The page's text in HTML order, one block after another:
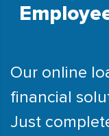
Our online
financial
Just